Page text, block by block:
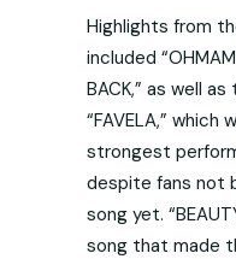
Highlights from
included
BACK,” as well
“FAVELA,”
strongest
despite fans not
song yet.
song that made